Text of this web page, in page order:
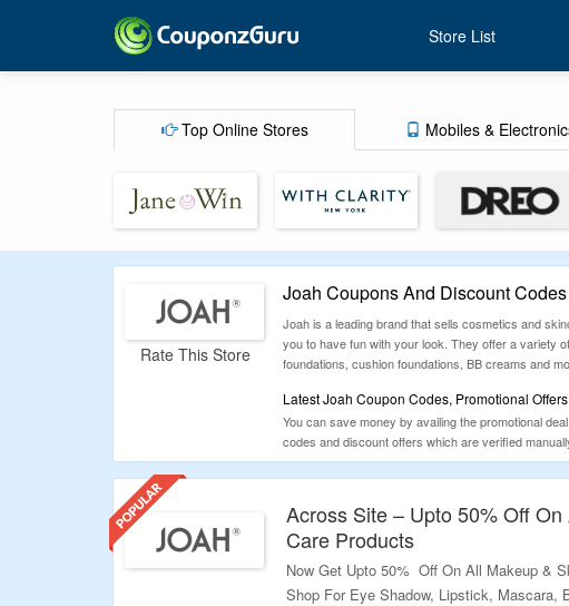
Store List
Top Online Stores Mobiles &
Rate This Store
Joah Coupons And Discount
Joah is a leading brand that sells cosmetics and
you to have fun with your look. They offer a variety
foundations, cushion foundations, BB creams and
Latest Joah Coupon Codes, Promotional
You can save money by availing the promotional
codes and discount offers which are verified
Across Site – Upto 50% Off
Care Products
Now Get Upto 50% Off On All Makeup &
Shop For Eye Shadow, Lipstick, Mascara,